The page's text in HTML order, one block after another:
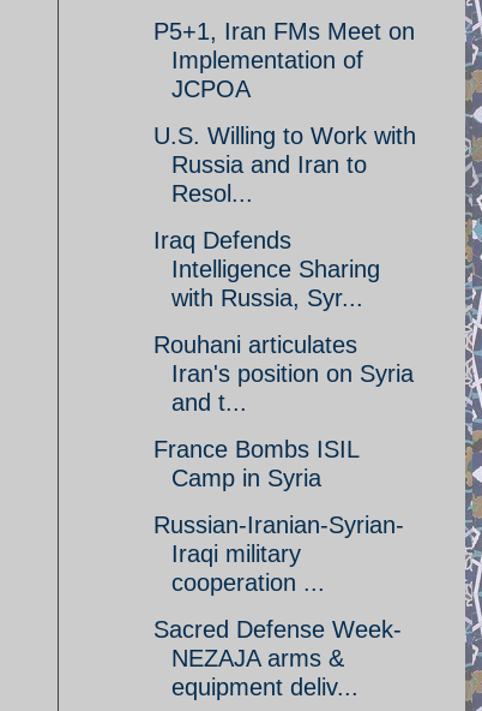
P5+1, Iran FMs Meet on
Implementation of
JCPOA
U.S. Willing to Work with
Russia and Iran to
Resol...
Iraq Defends
Intelligence Sharing
with Russia, Syr...
Rouhani articulates
Iran's position on Syria
and t...
France Bombs ISIL
Camp in Syria
Russian-Iranian-Syrian-
Iraqi military
cooperation ...
Sacred Defense Week-
NEZAJA arms &
equipment deliv...